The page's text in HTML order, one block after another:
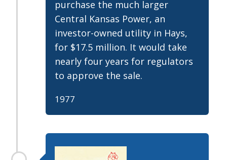
purchase the much larger
Central Kansas Power, an
investor-owned utility in Hays,
for $17.5 million. It would take
nearly four years for regulators
to approve the sale.
1977